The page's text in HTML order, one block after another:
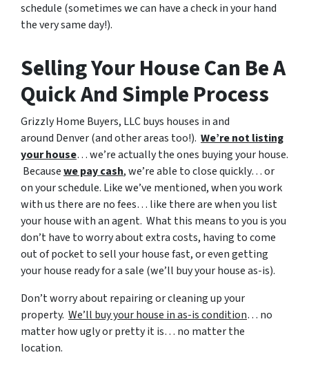
schedule (sometimes we can have a check in your hand
the very same day!).
Selling Your House Can Be A
Quick And Simple Process
Grizzly Home Buyers, LLC buys houses in and
around Denver (and other areas too!). We’re not listing
your house… we’re actually the ones buying your house.
Becausewe pay cash, we’re able to close quickly… or
on your schedule. Like we’ve mentioned, when you work
with us there are no fees… like there are when you list
your house with an agent. What this means to you is you
don’t have to worry about extra costs, having to come
out of pocket to sell your house fast, or even getting
your house ready for a sale (we’ll buy your house as-is).
Don’t worry about repairing or cleaning up your
property. We’ll buy your house in as-is condition… no
matter how ugly or pretty it is… no matter the
location.